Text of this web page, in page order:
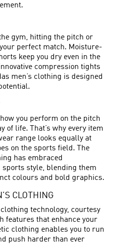
gym, hitting the pitch or
perfect match. Moisture-
keep you dry even in the
compression tights
men’s clothing is designed
you perform on the pitch
of life. That’s why every item
range looks equally at
on the sports field. The
has embraced
style, blending them
colours and bold graphics.
CLOTHING
technology, courtesy
features that enhance your
clothing enables you to run
push harder than ever